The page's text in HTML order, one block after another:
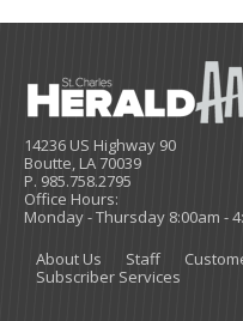
14236 US Highway 90
Boutte, LA 70039
P. 985.758.2795
Office Hours:
Monday - Thursday 8:00am -
About Us
Staff
Subscriber Services